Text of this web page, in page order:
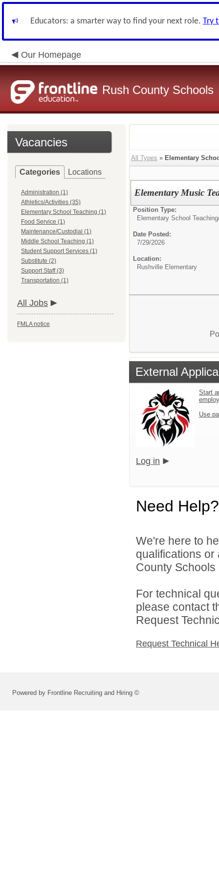
Educators: a smarter way to find your next role. Try
Our Homepage
Rush County Schools
Vacancies
Categories Locations
Administration (1)
Athletics/Activities (35)
Elementary School Teaching (1)
Food Service (1)
Maintenance/Custodial (1)
Middle School Teaching (1)
Student Support Services (1)
Substitute (2)
Support Staff (3)
Transportation (1)
All Jobs
FMLA notice
All Types » Elementary
Elementary Music
Position Type:
Elementary School
Date Posted:
7/29/2026
Location:
Rushville Elementary
External
Start
Use
Log in
Need Help?
We're here to
qualifications
County Schools
For technical
please contact
Request
Request Technical
Powered by Frontline Recruiting and Hiring ©